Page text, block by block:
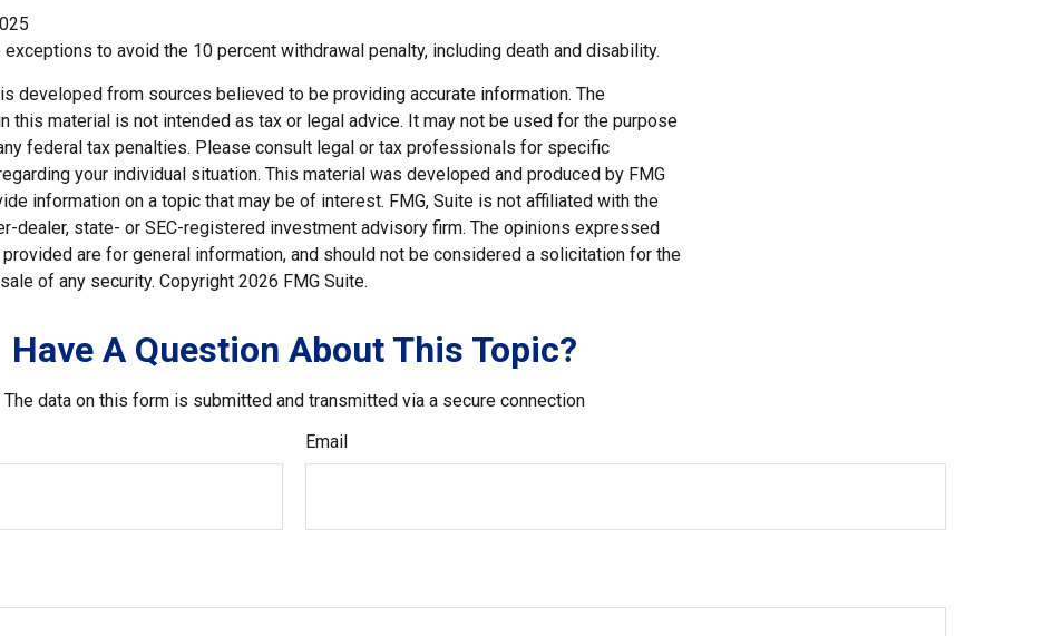
exceptions to avoid the 10 percent withdrawal penalty, including death and disability.
developed from sources believed to be providing accurate information. The
this material is not intended as tax or legal advice. It may not be used for the purpose
federal tax penalties. Please consult legal or tax professionals for specific
your individual situation. This material was developed and produced by FMG
information on a topic that may be of interest. FMG, Suite is not affiliated with the
dealer, state- or SEC-registered investment advisory firm. The opinions expressed
provided are for general information, and should not be considered a solicitation for the
of any security. Copyright 2026 FMG Suite.
Have A Question About This Topic?
The data on this form is submitted and transmitted via a secure connection
Email